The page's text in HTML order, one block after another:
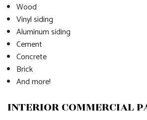
Wood
Vinyl siding
Aluminum siding
Cement
Concrete
Brick
And more!
INTERIOR COMMERCIAL